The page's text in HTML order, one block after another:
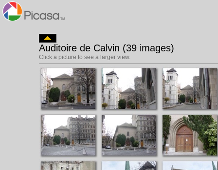
Auditoire de Calvin (39 images)
Click a picture to see a larger view.